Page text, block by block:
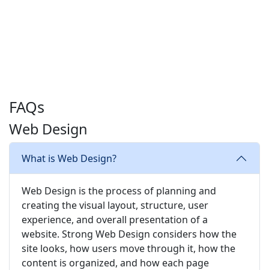
FAQs
Web Design
What is Web Design?
Web Design is the process of planning and
creating the visual layout, structure, user
experience, and overall presentation of a
website. Strong Web Design considers how the
site looks, how users move through it, how the
content is organized, and how each page